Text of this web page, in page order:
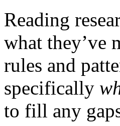
Reading
what they’ve
rules and
specifically
to fill any